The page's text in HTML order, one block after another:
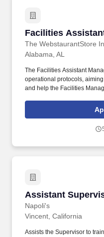
Facilities
The WebstaurantStore
Facilities
Alabama, AL
The Facilities Assistant
operational protocols,
and help the Facilities
They ensure the proper
such as material handling
plumbing and general
Assistant
Napoli's
Assistant
Vincent, California
Assists the Supervisor to